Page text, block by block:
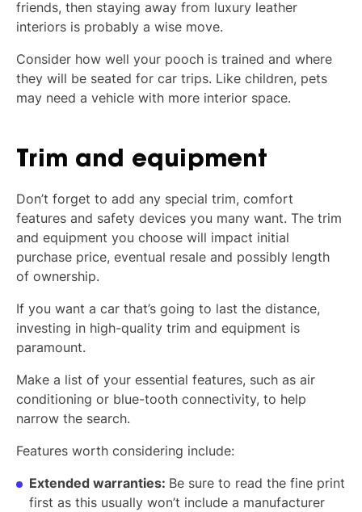
friends, then staying away from luxury leather
interiors is probably a wise move.
Consider how well your pooch is trained and where
they will be seated for car trips. Like children, pets
may need a vehicle with more interior space.
Trim and equipment
Don’t forget to add any special trim, comfort
features and safety devices you many want. The trim
and equipment you choose will impact initial
purchase price, eventual resale and possibly length
of ownership.
If you want a car that’s going to last the distance,
investing in high-quality trim and equipment is
paramount.
Make a list of your essential features, such as air
conditioning or blue-tooth connectivity, to help
narrow the search.
Features worth considering include:
Extended warranties: Be sure to read the fine print
first as this usually won’t include a manufacturer